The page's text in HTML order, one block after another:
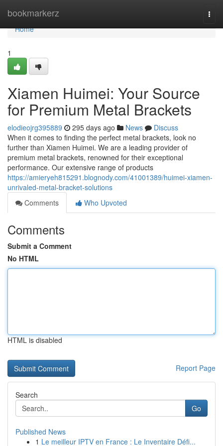
bookmarkerz
Home
Home
1
Xiamen Huimei: Your Source
for Premium Metal Brackets
elodieojrg395889 295 days ago News
Discuss
When it comes to finding the perfect metal brackets, look no
further than Xiamen Huimei. We are a leading provider of
premium metal brackets, renowned for their exceptional
performance. Our extensive range of products
https://amieryeh815291.blognody.com/41001389/huimei-xiamen-
unrivaled-metal-bracket-solutions
Comments
Who Upvoted
Comments
Submit a Comment
No HTML
HTML is disabled
Report Page
Search
Go
Published News
1 Le meilleur IPTV en France : Le Inventaire Défi...